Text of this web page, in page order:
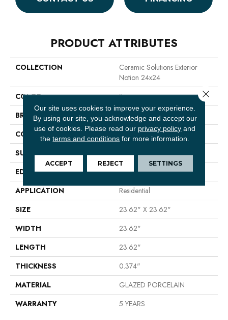
PRODUCT ATTRIBUTES
COLLECTION
Ceramic Solutions Exterior
Notion 24x24
COLOR
Brown
BRAND
Shaw Floors
CONSTRUCTION
Porcelain
SURFACE TYPE
CONGLOMERATE STONE
EDGE
RECTIFIED
APPLICATION
Residential
SIZE
23.62" X 23.62"
WIDTH
23.62"
LENGTH
23.62"
THICKNESS
0.374"
MATERIAL
GLAZED PORCELAIN
WARRANTY
5 YEARS
Our site uses cookies to improve your experience.
By using our site, you acknowledge and accept our
use of cookies. Please read our privacy policy and
theterms and conditions for more information.
ACCEPT REJECT SETTINGS
Close